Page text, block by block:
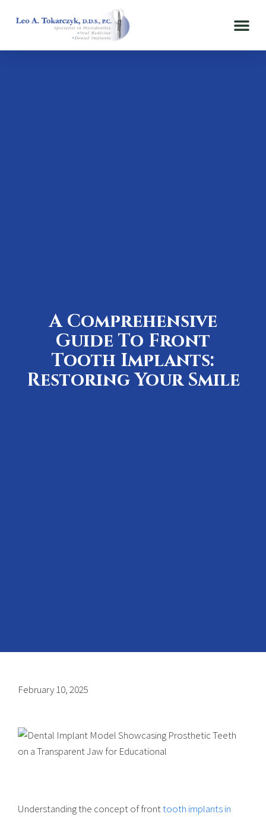
A Comprehensive
Guide To Front
Tooth Implants:
Restoring Your Smile
February 10, 2025
Understanding the concept of fronttooth implants in